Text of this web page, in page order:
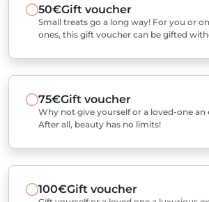
50€Gift voucher
Small treats go a long way! For you or
ones, this gift voucher can be gifted
75€Gift voucher
Why not give yourself or a loved-one an
After all, beauty has no limits!
100€Gift voucher